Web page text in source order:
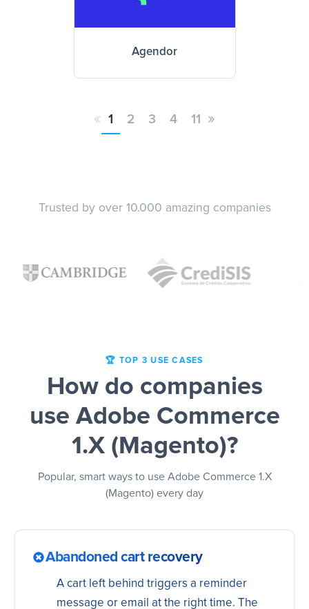
Agendor
« 1 2 3 4 11 »
Trusted by over 10.000 amazing companies
🏆 TOP 3 USE CASES
How do companies
use Adobe Commerce
1.X (Magento)?
Popular, smart ways to use Adobe Commerce 1.X
(Magento) every day
Abandoned cart recovery
A cart left behind triggers a reminder
message or email at the right time. The